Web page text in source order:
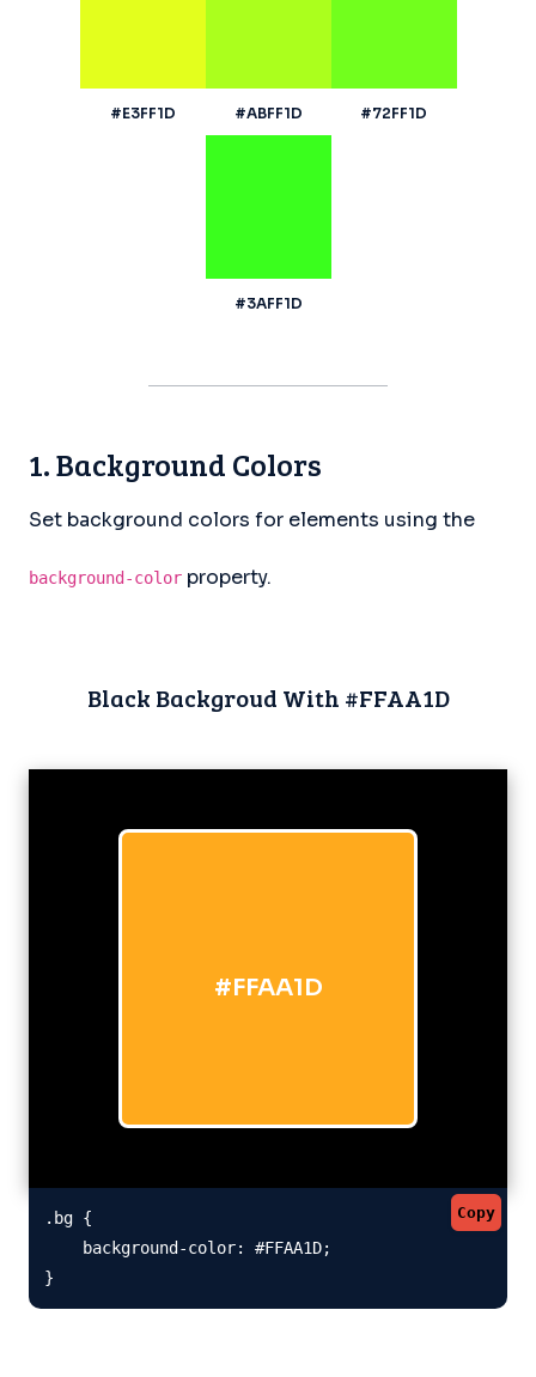
#E3FF1D #ABFF1D #72FF1D
#3AFF1D
1. Background Colors
Set background colors for elements using the
background-color property.
Black Backgroud With #FFAA1D
#FFAA1D
Copy
.bg {
    background-color: #FFAA1D;
}